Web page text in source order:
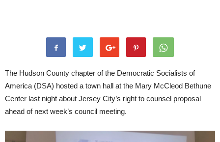
The Hudson County chapter of the Democratic Socialists of
America (DSA) hosted a town hall at the Mary McCleod Bethune
Center last night about Jersey City’s right to counsel proposal
ahead of next week’s council meeting.